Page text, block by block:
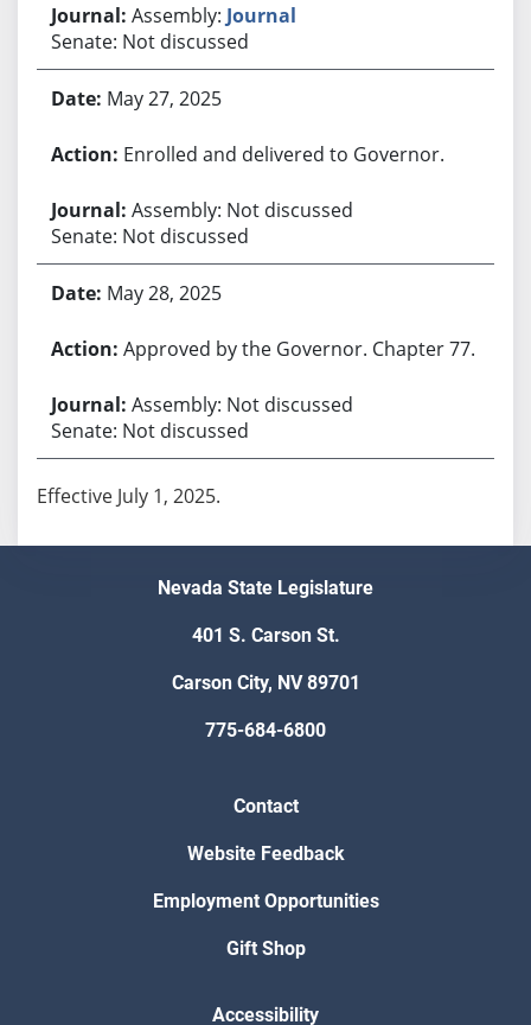
Assembly: Journal
Senate: Not discussed
May 27, 2025
Enrolled and delivered to Governor.
Assembly: Not discussed
Senate: Not discussed
May 28, 2025
Approved by the Governor. Chapter 77.
Assembly: Not discussed
Senate: Not discussed
Effective July 1, 2025.
Nevada State Legislature
401 S. Carson St.
Carson City, NV 89701
775-684-6800
Contact
Website Feedback
Employment Opportunities
Gift Shop
Accessibility